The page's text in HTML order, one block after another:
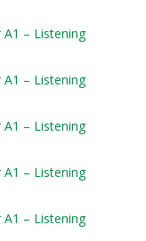
– Listening
– Listening
– Listening
– Listening
– Listening